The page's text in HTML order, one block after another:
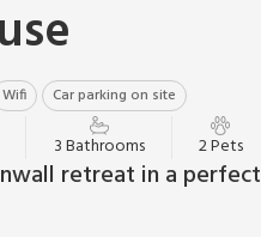
Wifi Car parking on site
3 Bathrooms 2 Pets
retreat in a